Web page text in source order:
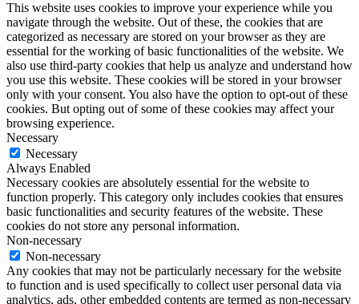
This website uses cookies to improve your experience while you
navigate through the website. Out of these, the cookies that are
categorized as necessary are stored on your browser as they are
essential for the working of basic functionalities of the website. We
also use third-party cookies that help us analyze and understand how
you use this website. These cookies will be stored in your browser
only with your consent. You also have the option to opt-out of these
cookies. But opting out of some of these cookies may affect your
browsing experience.
Necessary
Necessary
Always Enabled
Necessary cookies are absolutely essential for the website to
function properly. This category only includes cookies that ensures
basic functionalities and security features of the website. These
cookies do not store any personal information.
Non-necessary
Non-necessary
Any cookies that may not be particularly necessary for the website
to function and is used specifically to collect user personal data via
analytics, ads, other embedded contents are termed as non-necessary